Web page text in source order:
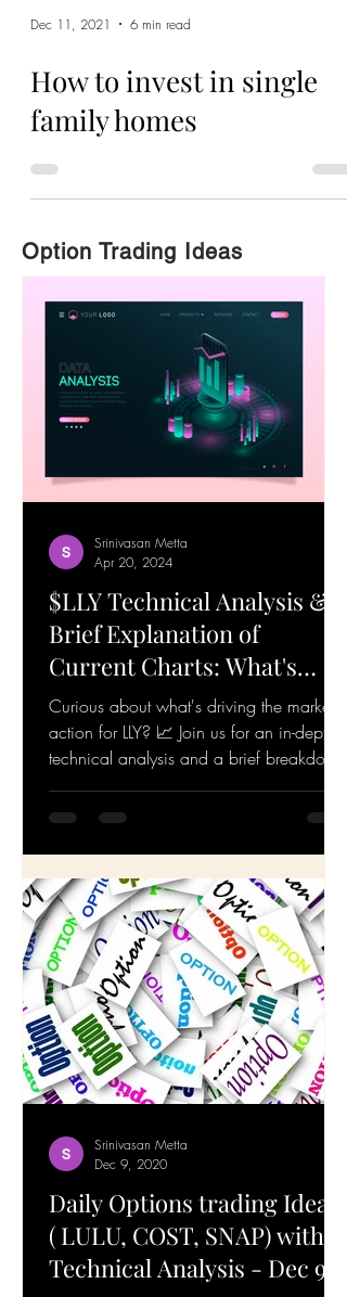
Dec 11, 2021 6 min read
family homes
Option Trading Ideas
$LLY Technical Analysis &
Brief Explanation of
Current Charts: What's
Happening! 19-Apr-24
Curious about what's driving the market
technical analysis and a brief breakdown
of the...
Srinivasan Metta
Apr 20, 2024
Daily Options trading Ideas
Srinivasan Metta
Dec 9, 2020